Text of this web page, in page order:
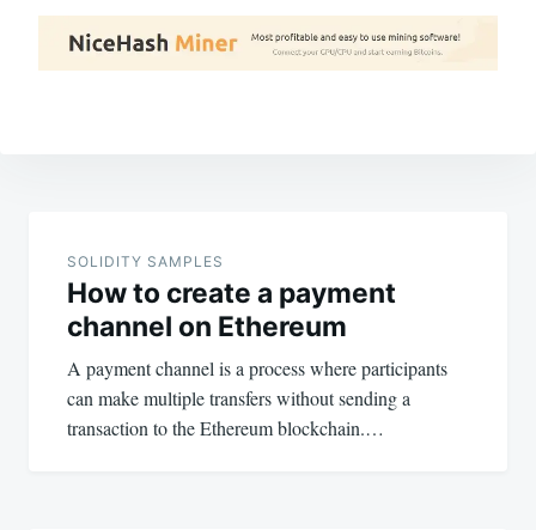
navigation
SOLIDITY SAMPLES
How to create a payment
channel on Ethereum
A payment channel is a process where participants
can make multiple transfers without sending a
transaction to the Ethereum blockchain.…